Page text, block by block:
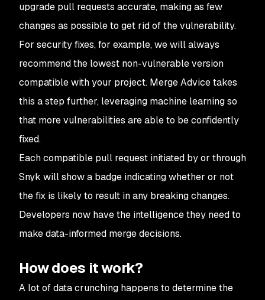
upgrade pull requests accurate, making as few
changes as possible to get rid of the vulnerability.
For security fixes, for example, we will always
recommend the lowest non-vulnerable version
compatible with your project. Merge Advice takes
this a step further, leveraging machine learning so
that more vulnerabilities are able to be confidently
fixed.
Each compatible pull request initiated by or through
Snyk will show a badge indicating whether or not
the fix is likely to result in any breaking changes.
Developers now have the intelligence they need to
make data-informed merge decisions.
How does it work?
A lot of data crunching happens to determine the